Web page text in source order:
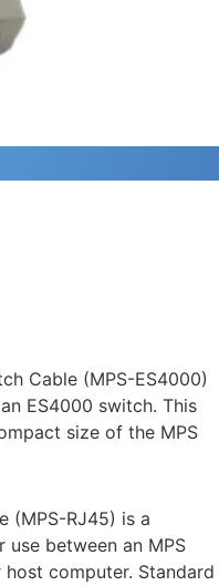
Cable (MPS-ES4000)
ES4000 switch. This
size of the MPS
(MPS-RJ45) is a
between an MPS
computer. Standard